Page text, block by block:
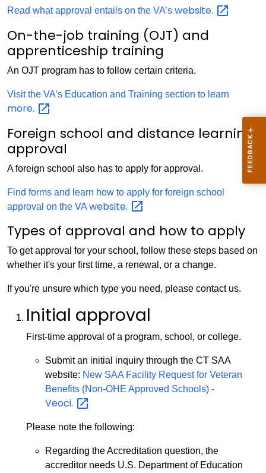
Read what approval entails on the VA’s website.
On-the-job training (OJT) and
apprenticeship training
An OJT program has to follow certain criteria.
Visit the VA’s Education and Training section to learn
more.
Foreign school and distance learning
approval
A foreign school also has to apply for approval.
Find forms and learn how to apply for foreign school
approval on the VA website.
Types of approval and how to apply
To get approval for your school, follow these steps based on
whether it's your first time, a renewal, or a change.
If you're unsure which type you need, please contact us.
Initial approval
First-time approval of a program, school, or college.
Submit an initial inquiry through the CT SAA
website: New SAA Facility Request for Veteran
Benefits (Non-OHE Approved Schools) -
Veoci.
Please note the following:
Regarding the Accreditation question, the
accreditor needs U.S. Department of Education